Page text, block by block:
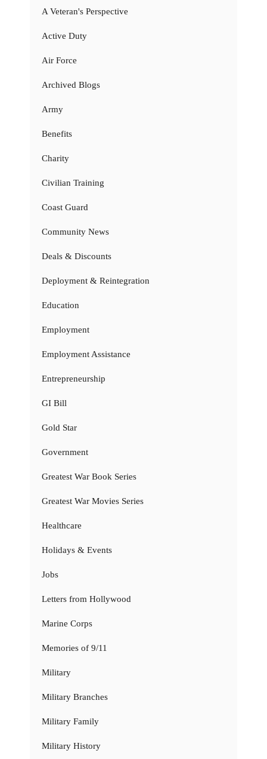
A Veteran's Perspective
Active Duty
Air Force
Archived Blogs
Army
Benefits
Charity
Civilian Training
Coast Guard
Community News
Deals & Discounts
Deployment & Reintegration
Education
Employment
Employment Assistance
Entrepreneurship
GI Bill
Gold Star
Government
Greatest War Book Series
Greatest War Movies Series
Healthcare
Holidays & Events
Jobs
Letters from Hollywood
Marine Corps
Memories of 9/11
Military
Military Branches
Military Family
Military History